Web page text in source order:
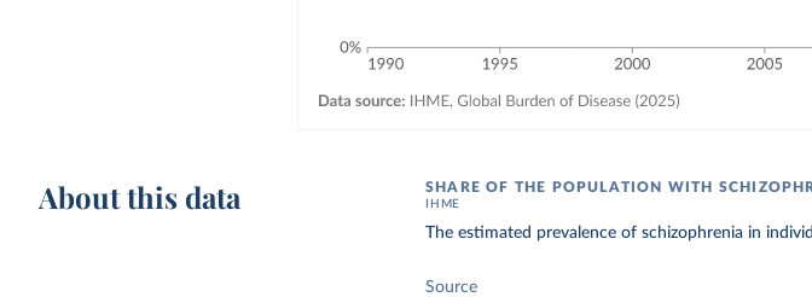
About this data SHARE OF THE POPULATION WITH
IHME
The estimated prevalence of schizophrenia in
Source